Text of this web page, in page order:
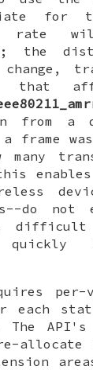
for
rate
the
that
from a
frame
many
this
do not
quickly
per-
each
API's